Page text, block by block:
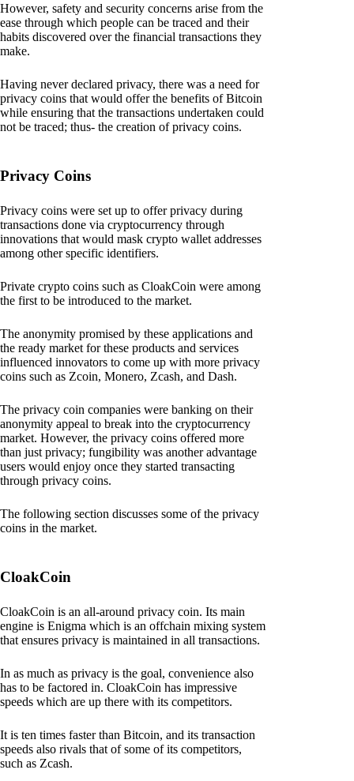
However, safety and security concerns arise from the
ease through which people can be traced and their
habits discovered over the financial transactions they
make.
Having never declared privacy, there was a need for
privacy coins that would offer the benefits of Bitcoin
while ensuring that the transactions undertaken could
not be traced; thus- the creation of privacy coins.
Privacy Coins
Privacy coins were set up to offer privacy during
transactions done via cryptocurrency through
innovations that would mask crypto wallet addresses
among other specific identifiers.
Private crypto coins such as CloakCoin were among
the first to be introduced to the market.
The anonymity promised by these applications and
the ready market for these products and services
influenced innovators to come up with more privacy
coins such as Zcoin, Monero, Zcash, and Dash.
The privacy coin companies were banking on their
anonymity appeal to break into the cryptocurrency
market. However, the privacy coins offered more
than just privacy; fungibility was another advantage
users would enjoy once they started transacting
through privacy coins.
The following section discusses some of the privacy
coins in the market.
CloakCoin
CloakCoin is an all-around privacy coin. Its main
engine is Enigma which is an offchain mixing system
that ensures privacy is maintained in all transactions.
In as much as privacy is the goal, convenience also
has to be factored in. CloakCoin has impressive
speeds which are up there with its competitors.
It is ten times faster than Bitcoin, and its transaction
speeds also rivals that of some of its competitors,
such as Zcash.